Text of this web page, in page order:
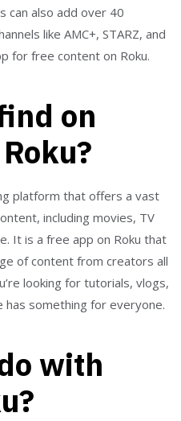
can also add over 40
like AMC+, STARZ, and
for free content on Roku.
on
platform that offers a vast
including movies, TV
It is a free app on Roku that
of content from creators all
looking for tutorials, vlogs,
has something for everyone.
with